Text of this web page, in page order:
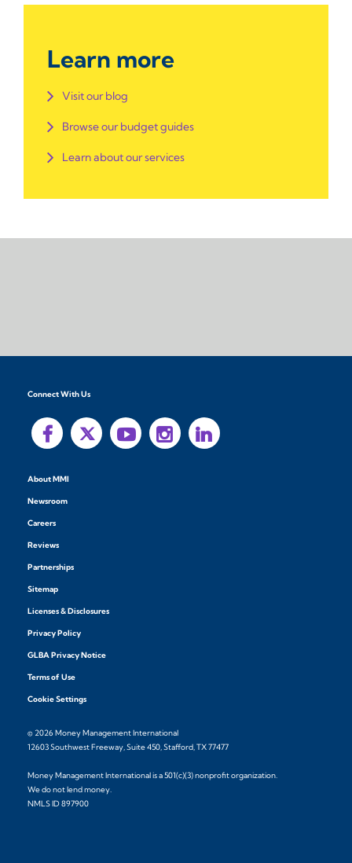
Learn more
Visit our blog
Browse our budget guides
Learn about our services
Connect With Us
About MMI
Newsroom
Careers
Reviews
Partnerships
Sitemap
Licenses & Disclosures
Privacy Policy
GLBA Privacy Notice
Terms of Use
Cookie Settings
© 2026 Money Management International
12603 Southwest Freeway, Suite 450, Stafford, TX 77477
Money Management International is a 501(c)(3) nonprofit organization.
We do not lend money.
NMLS ID 897900